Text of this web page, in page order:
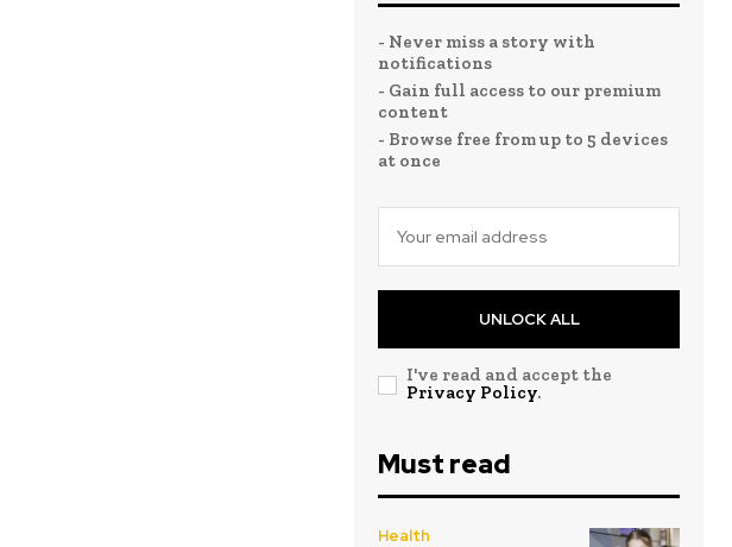
- Never miss a story with
notifications
- Gain full access to our premium
content
- Browse free from up to 5 devices
at once
UNLOCK ALL
I've read and accept the
Privacy Policy.
Must read
Health